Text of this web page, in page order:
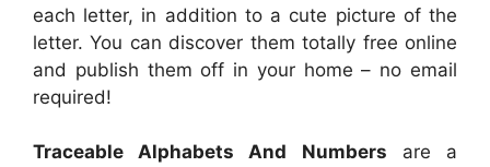
each letter, in addition to a cute picture of the
letter. You can discover them totally free online
and publish them off in your home – no email
required!
Traceable Alphabets And Numbers are a